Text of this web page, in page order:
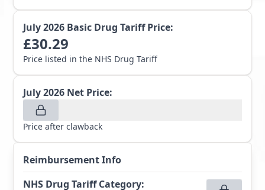
July 2026 Basic Drug Tariff Price:
£30.29
Price listed in the NHS Drug Tariff
July 2026 Net Price:
Price after clawback
Reimbursement Info
NHS Drug Tariff Category: